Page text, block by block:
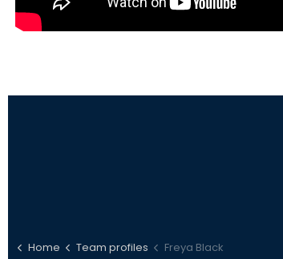
Home Team profiles Freya Black